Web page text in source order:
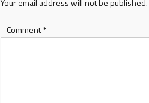
Your email address will not be published.
Comment*